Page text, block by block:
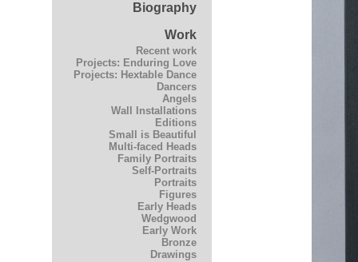
Biography
Work
Recent work
Projects: Enduring Love
Projects: Hextable Dance
Dancers
Angels
Wall Installations
Editions
Small is Beautiful
Multi-faced Heads
Family Portraits
Self-Portraits
Portraits
Figures
Early Heads
Wedgwood
Early Work
Bronze
Drawings